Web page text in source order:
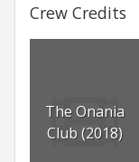
Crew Credits
The Onania
Club (2018)